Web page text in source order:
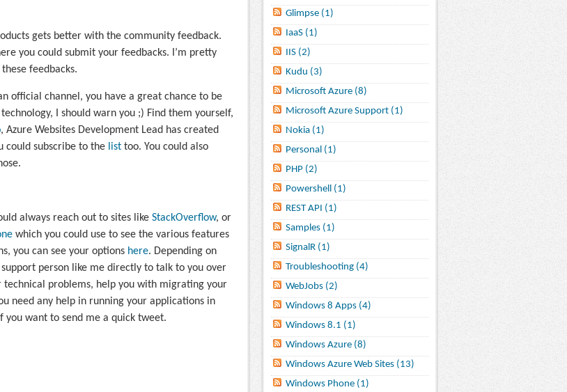
gets better with the community feedback.
you could submit your feedbacks. I’m pretty
feedbacks.
official channel, you have a great chance to be
I should warn you ;) Find them yourself,
, Azure Websites Development Lead has created
could subscribe to the list too. You could also
always reach out to sites like StackOverflow, or
which you could use to see the various features
you can see your options here. Depending on
person like me directly to talk to you over
problems, help you with migrating your
need any help in running your applications in
you want to send me a quick tweet.
Glimpse (1)
IaaS (1)
IIS (2)
Kudu (3)
Microsoft Azure (8)
Microsoft Azure Support (1)
Nokia (1)
Personal (1)
PHP (2)
Powershell (1)
REST API (1)
Samples (1)
SignalR (1)
Troubleshooting (4)
WebJobs (2)
Windows 8 Apps (4)
Windows 8.1 (1)
Windows Azure (8)
Windows Azure Web Sites (13)
Windows Phone (1)